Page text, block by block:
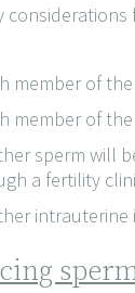
member of
member of
sperm will
a fertility
intrauterine